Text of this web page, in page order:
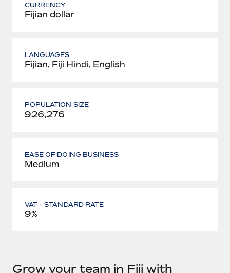
CURRENCY
Fijian dollar
LANGUAGES
Fijian, Fiji Hindi, English
POPULATION SIZE
926,276
EASE OF DOING BUSINESS
Medium
VAT - STANDARD RATE
9%
Grow your team in Fiji with